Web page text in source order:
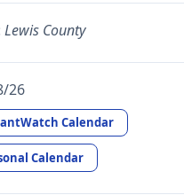
Lewis County
26
Calendar
Calendar